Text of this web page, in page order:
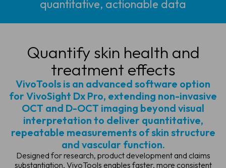
quantitative, actionable data
Quantify skin health and
treatment effects
VivoTools is an advanced software option
for VivoSight Dx Pro, extending non-invasive
OCT and D-OCT imaging beyond visual
interpretation to deliver quantitative,
repeatable measurements of skin structure
and vascular function.
Designed for research, product development and claims
substantiation, VivoTools enables faster, more consistent